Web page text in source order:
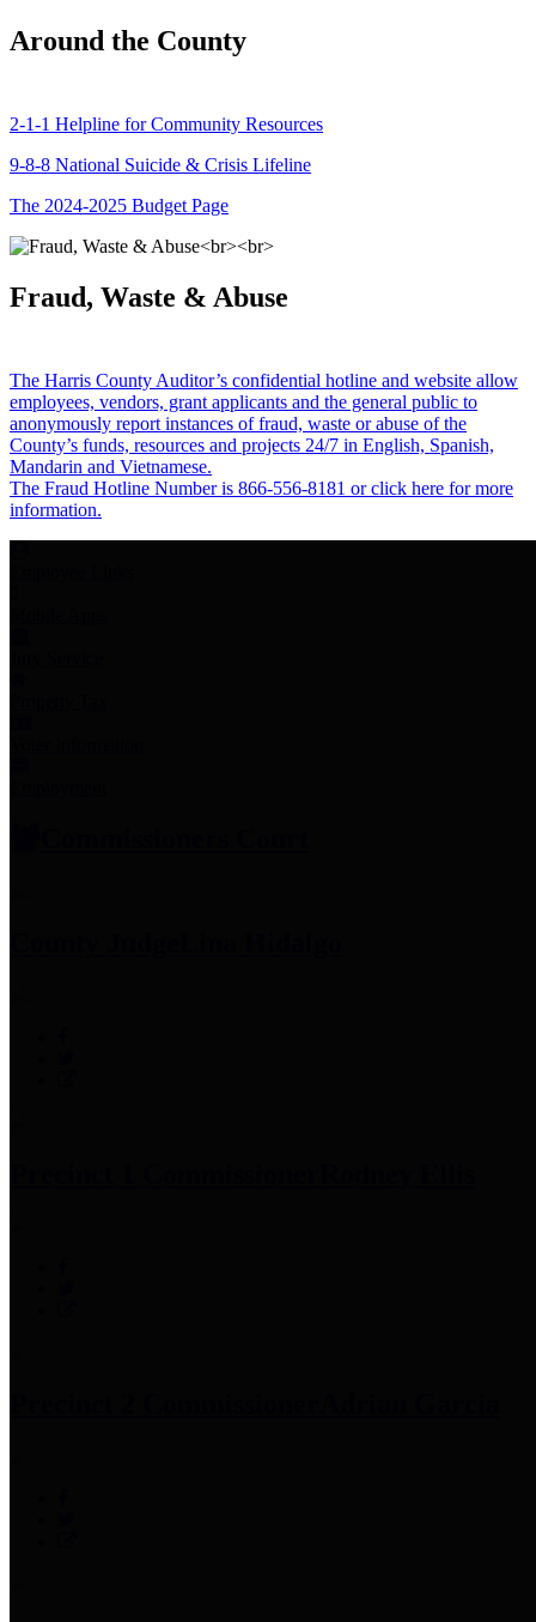
Around the County
2-1-1 Helpline for Community Resources
9-8-8 National Suicide & Crisis Lifeline
The 2024-2025 Budget Page
Fraud, Waste & Abuse
The Harris County Auditor’s confidential hotline and website allow
employees, vendors, grant applicants and the general public to
anonymously report instances of fraud, waste or abuse of the
County’s funds, resources and projects 24/7 in English, Spanish,
Mandarin and Vietnamese.
The Fraud Hotline Number is 866-556-8181 or click here for more
information.